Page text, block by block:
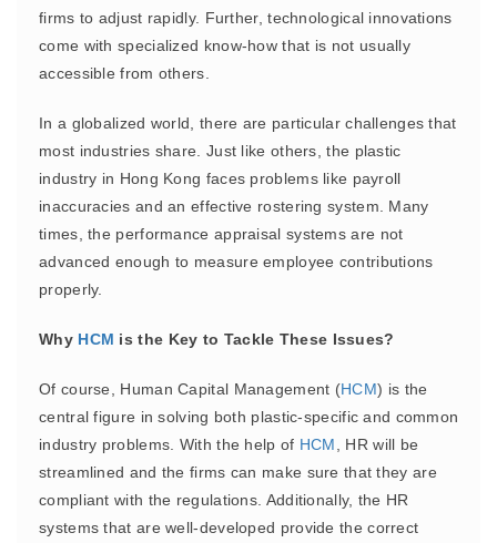
firms to adjust rapidly. Further, technological innovations
come with specialized know-how that is not usually
accessible from others.
In a globalized world, there are particular challenges that
most industries share. Just like others, the plastic
industry in Hong Kong faces problems like payroll
inaccuracies and an effective rostering system. Many
times, the performance appraisal systems are not
advanced enough to measure employee contributions
properly.
Why HCM is the Key to Tackle These Issues?
Of course, Human Capital Management (HCM) is the
central figure in solving both plastic-specific and common
industry problems. With the help of HCM
, HR will be
streamlined and the firms can make sure that they are
compliant with the regulations. Additionally, the HR
systems that are well-developed provide the correct